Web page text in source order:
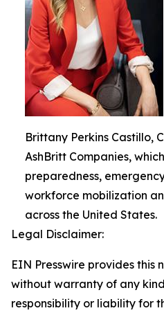
Brittany Perkins Castillo,
AshBritt Companies,
preparedness,
workforce mobilization
across the United States.
Legal Disclaimer:
EIN Presswire provides this
without warranty of any
responsibility or liability for